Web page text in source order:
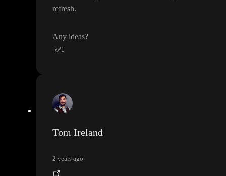
refresh.
Any ideas?
✅1
Tom Ireland
2 years ago